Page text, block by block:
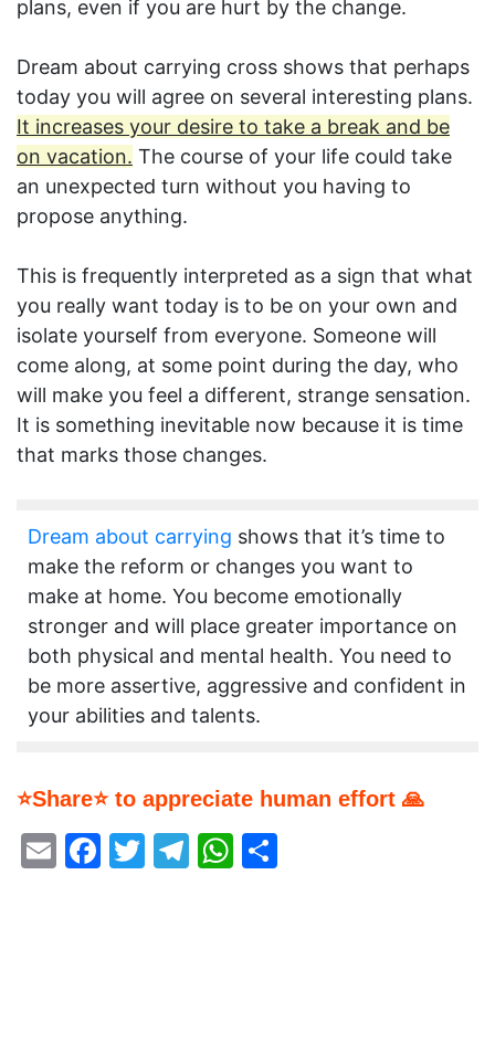
plans, even if you are hurt by the change.
Dream about carrying cross shows that perhaps
today you will agree on several interesting plans.
It increases your desire to take a break and be
on vacation. The course of your life could take
an unexpected turn without you having to
propose anything.
This is frequently interpreted as a sign that what
you really want today is to be on your own and
isolate yourself from everyone. Someone will
come along, at some point during the day, who
will make you feel a different, strange sensation.
It is something inevitable now because it is time
that marks those changes.
Dream about carrying shows that it’s time to
make the reform or changes you want to
make at home. You become emotionally
stronger and will place greater importance on
both physical and mental health. You need to
be more assertive, aggressive and confident in
your abilities and talents.
⭐Share⭐ to appreciate human effort 🙏
EmailFacebook
Twitter
Telegram
WhatsApp